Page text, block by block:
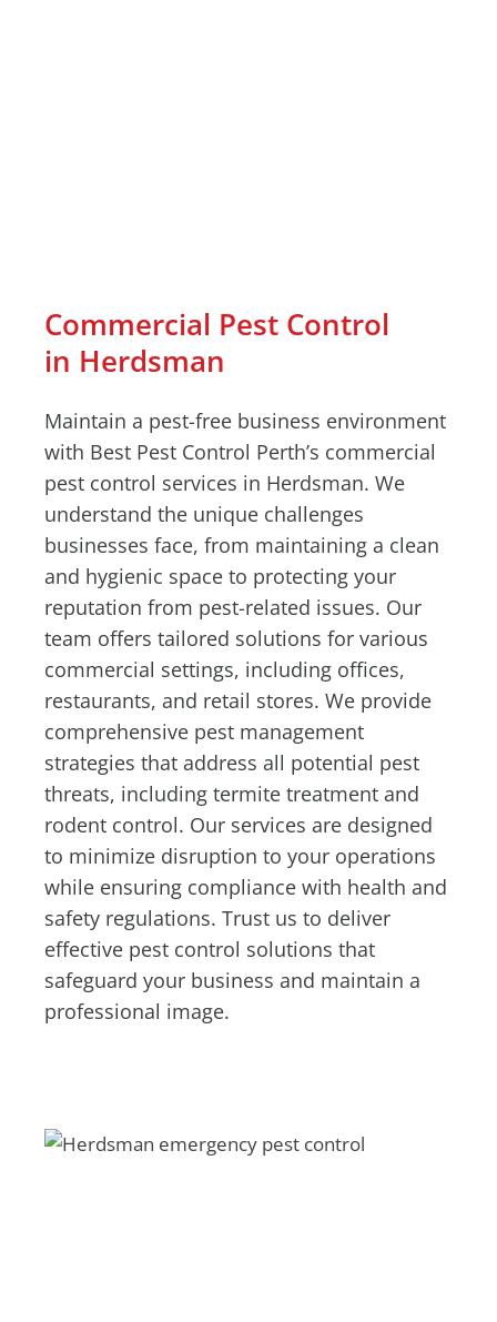
Commercial Pest Control
in Herdsman
Maintain a pest-free business environment
with Best Pest Control Perth’s commercial
pest control services in Herdsman. We
understand the unique challenges
businesses face, from maintaining a clean
and hygienic space to protecting your
reputation from pest-related issues. Our
team offers tailored solutions for various
commercial settings, including offices,
restaurants, and retail stores. We provide
comprehensive pest management
strategies that address all potential pest
threats, including termite treatment and
rodent control. Our services are designed
to minimize disruption to your operations
while ensuring compliance with health and
safety regulations. Trust us to deliver
effective pest control solutions that
safeguard your business and maintain a
professional image.